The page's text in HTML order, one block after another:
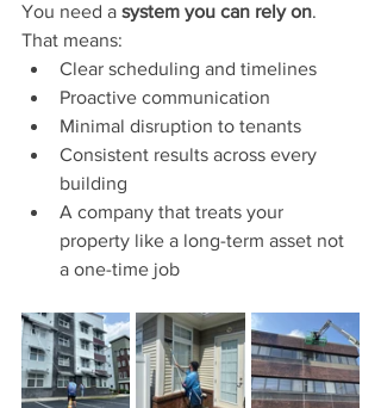
You need a system you can rely on.
That means:
Clear scheduling and timelines
Proactive communication
Minimal disruption to tenants
Consistent results across every
building
A company that treats your
property like a long-term asset not
a one-time job